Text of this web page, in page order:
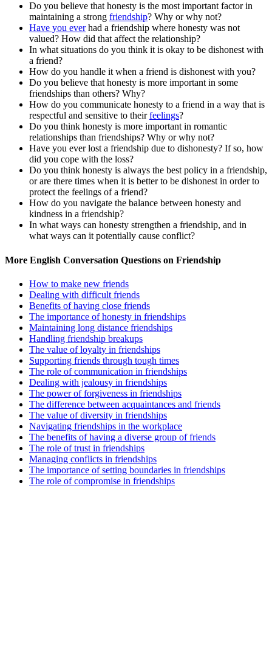
Do you believe that honesty is the most important factor in
maintaining a strong friendship? Why or why not?
Have you everhad a friendship where honesty was not
valued? How did that affect the relationship?
In what situations do you think it is okay to be dishonest with
a friend?
How do you handle it when a friend is dishonest with you?
Do you believe that honesty is more important in some
friendships than others? Why?
How do you communicate honesty to a friend in a way that is
respectful and sensitive to theirfeelings?
Do you think honesty is more important in romantic
relationships than friendships? Why or why not?
Have you ever lost a friendship due to dishonesty? If so, how
did you cope with the loss?
Do you think honesty is always the best policy in a friendship,
or are there times when it is better to be dishonest in order to
protect the feelings of a friend?
How do you navigate the balance between honesty and
kindness in a friendship?
In what ways can honesty strengthen a friendship, and in
what ways can it potentially cause conflict?
More English Conversation Questions on Friendship
How to make new friends
Dealing with difficult friends
Benefits of having close friends
The importance of honesty in friendships
Maintaining long distance friendships
Handling friendship breakups
The value of loyalty in friendships
Supporting friends through tough times
The role of communication in friendships
Dealing with jealousy in friendships
The power of forgiveness in friendships
The difference between acquaintances and friends
The value of diversity in friendships
Navigating friendships in the workplace
The benefits of having a diverse group of friends
The role of trust in friendships
Managing conflicts in friendships
The importance of setting boundaries in friendships
The role of compromise in friendships